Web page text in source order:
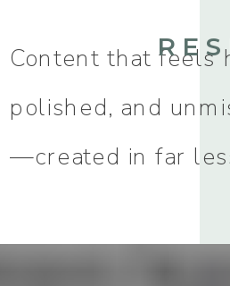
Content that feels
polished, and
—created in far